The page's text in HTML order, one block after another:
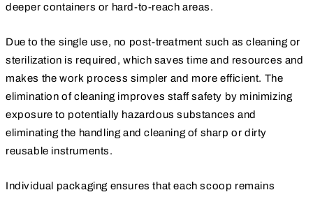
deeper containers or hard-to-reach areas.
Due to the single use, no post-treatment such as cleaning or
sterilization is required, which saves time and resources and
makes the work process simpler and more efficient. The
elimination of cleaning improves staff safety by minimizing
exposure to potentially hazardous substances and
eliminating the handling and cleaning of sharp or dirty
reusable instruments.
Individual packaging ensures that each scoop remains